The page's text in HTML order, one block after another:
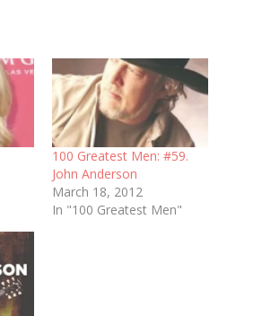
100 Greatest Men: #59.
John Anderson
March 18, 2012
In "100 Greatest Men"